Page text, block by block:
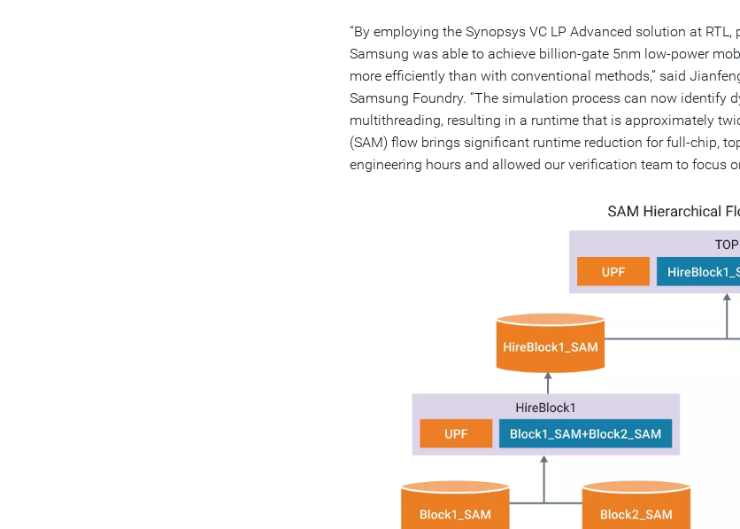
“By employing the Synopsys VC LP Advanced solution at
Samsung was able to achieve billion-gate 5nm low-power
more efficiently than with conventional methods,” said
Samsung Foundry. “The simulation process can now identify
multithreading, resulting in a runtime that is approximately
(SAM) flow brings significant runtime reduction for full-chip,
engineering hours and allowed our verification team to focus